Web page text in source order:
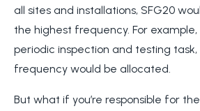
all sites and installations, SFG20
the highest frequency. For
periodic inspection and testing task,
frequency would be allocated.
But what if you’re responsible for